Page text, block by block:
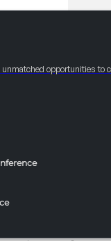
opportunities to